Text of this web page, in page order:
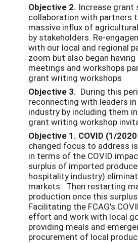
Objective 2. Increase grant
collaboration with partners
massive influx of
by stakeholders. Re-
with our local and regional
zoom but also began
meetings and workshops
grant writing workshops
Objective 3. During this
reconnecting with leaders
industry by including them
grant writing workshop
Objective 1. COVID (1/
changed focus to address
in terms of the COVID
surplus of imported
hospitality industry)
markets. Then restarting
production once this
Facilitating the FCAG's
effort and work with local
providing meals and
procurement of local